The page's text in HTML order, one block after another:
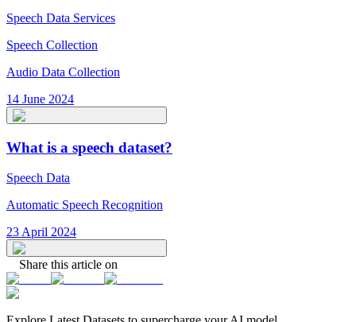
Speech Data Services
Speech Collection
Audio Data Collection
14 June 2024
What is a speech dataset?
Speech Data
Automatic Speech Recognition
23 April 2024
Share this article on